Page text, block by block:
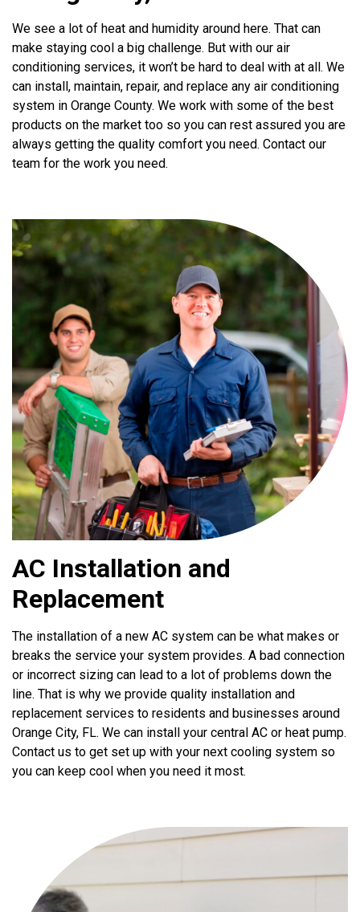
We see a lot of heat and humidity around here. That can
make staying cool a big challenge. But with our air
conditioning services, it won’t be hard to deal with at all. We
can install, maintain, repair, and replace any air conditioning
system in Orange County. We work with some of the best
products on the market too so you can rest assured you are
always getting the quality comfort you need. Contact our
team for the work you need.
AC Installation and
Replacement
The installation of a new AC system can be what makes or
breaks the service your system provides. A bad connection
or incorrect sizing can lead to a lot of problems down the
line. That is why we provide quality installation and
replacement services to residents and businesses around
Orange City, FL. We can install your central AC or heat pump.
Contact us to get set up with your next cooling system so
you can keep cool when you need it most.